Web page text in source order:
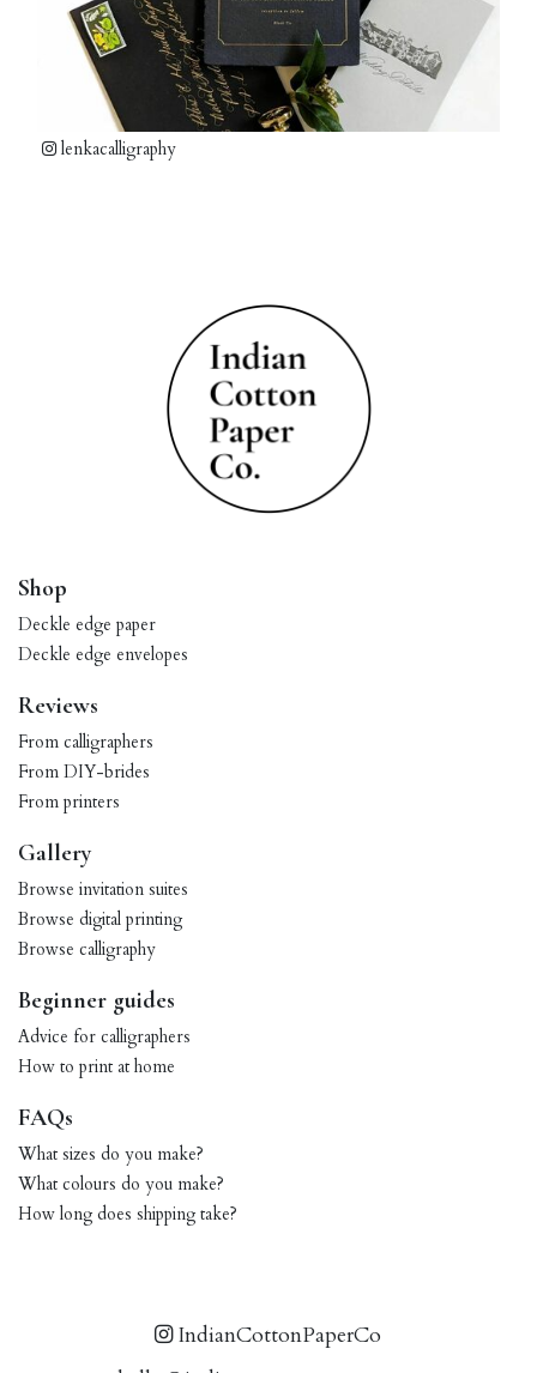
lenkacalligraphy
Shop
Deckle edge paper
Deckle edge envelopes
Reviews
From calligraphers
From DIY-brides
From printers
Gallery
Browse invitation suites
Browse digital printing
Browse calligraphy
Beginner guides
Advice for calligraphers
How to print at home
FAQs
What sizes do you make?
What colours do you make?
How long does shipping take?
IndianCottonPaperCo